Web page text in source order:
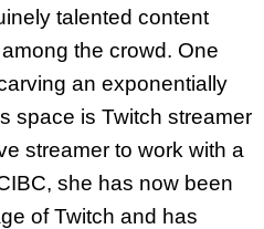
talented content
the crowd. One
an exponentially
space is Twitch streamer
streamer to work with a
she has now been
of Twitch and has